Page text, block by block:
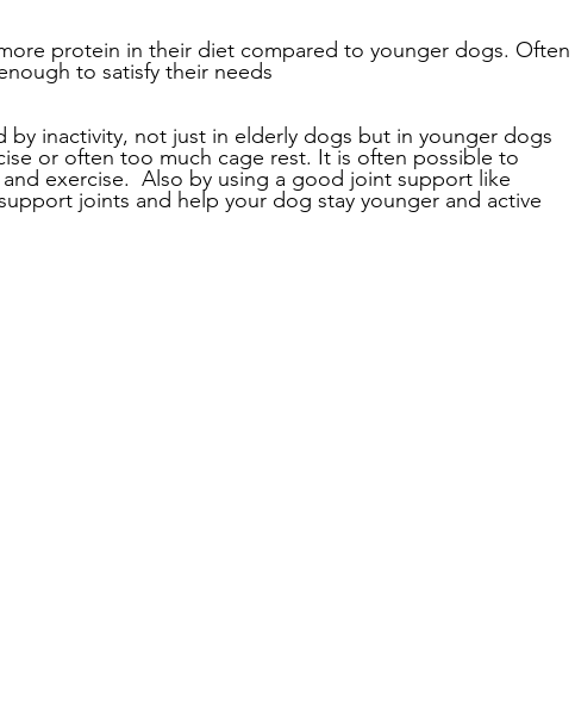
protein in their diet compared to younger dogs. Often
to satisfy their needs
by inactivity, not just in elderly dogs but in younger dogs
or often too much cage rest. It is often possible to
exercise.  Also by using a good joint support like
joints and help your dog stay younger and active